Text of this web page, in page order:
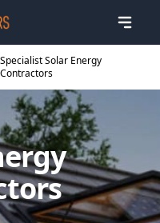
Specialist Solar Energy
Contractors